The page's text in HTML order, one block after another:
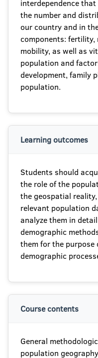
interdependence
the number and
our country and in
components:
mobility, as well as
population and
development, family
population.
Learning outcomes
Students should
the role of the
the geospatial
relevant population
analyze them in
demographic
them for the
demographic
Course contents
General
population